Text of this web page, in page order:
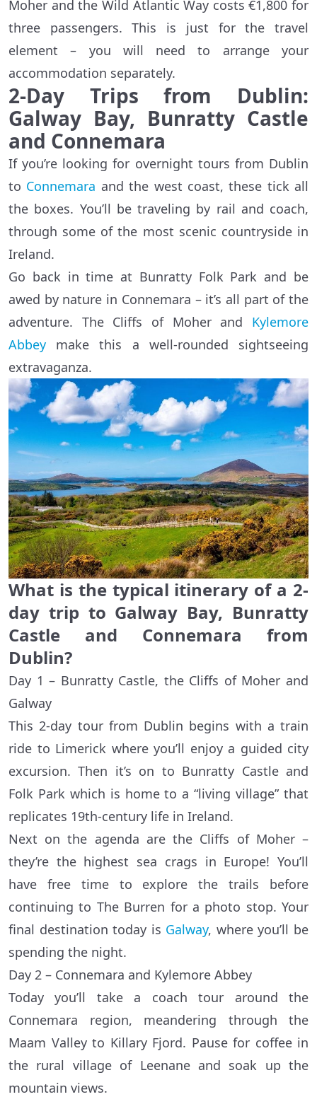
Moher and the Wild Atlantic Way costs €1,800 for
three passengers. This is just for the travel
element – you will need to arrange your
accommodation separately.
2-Day Trips from Dublin:
Galway Bay, Bunratty Castle
and Connemara
If you’re looking for overnight tours from Dublin
to Connemara and the west coast, these tick all
the boxes. You’ll be traveling by rail and coach,
through some of the most scenic countryside in
Ireland.
Go back in time at Bunratty Folk Park and be
awed by nature in Connemara – it’s all part of the
adventure. The Cliffs of Moher and Kylemore
Abbey make this a well-rounded sightseeing
extravaganza.
What is the typical itinerary of a 2-
day trip to Galway Bay, Bunratty
Castle and Connemara from
Dublin?
Day 1 – Bunratty Castle, the Cliffs of Moher and
Galway
This 2-day tour from Dublin begins with a train
ride to Limerick where you’ll enjoy a guided city
excursion. Then it’s on to Bunratty Castle and
Folk Park which is home to a “living village” that
replicates 19th-century life in Ireland.
Next on the agenda are the Cliffs of Moher –
they’re the highest sea crags in Europe! You’ll
have free time to explore the trails before
continuing to The Burren for a photo stop. Your
final destination today is Galway, where you’ll be
spending the night.
Day 2 – Connemara and Kylemore Abbey
Today you’ll take a coach tour around the
Connemara region, meandering through the
Maam Valley to Killary Fjord. Pause for coffee in
the rural village of Leenane and soak up the
mountain views.